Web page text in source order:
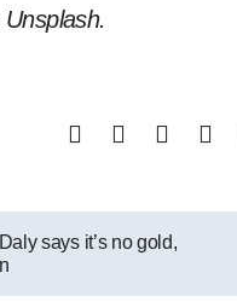
says it’s no gold,